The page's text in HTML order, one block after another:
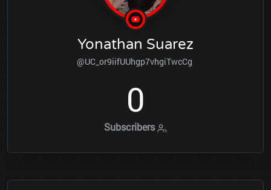
Yonathan Suarez
@UC_or9iifUUhgp7vhgiTwcCg
0
Subscribers